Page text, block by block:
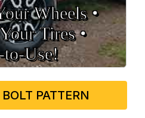
Wheels •
Tires •
PATTERN